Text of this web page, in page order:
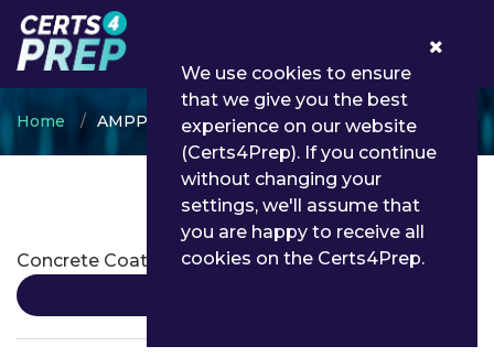
Home AMPP
AMPP Certifications
Concrete Coating Inspection Program
We use cookies to ensure
that we give you the best
experience on our website
(Certs4Prep). If you continue
without changing your
settings, we'll assume that
you are happy to receive all
cookies on the Certs4Prep.